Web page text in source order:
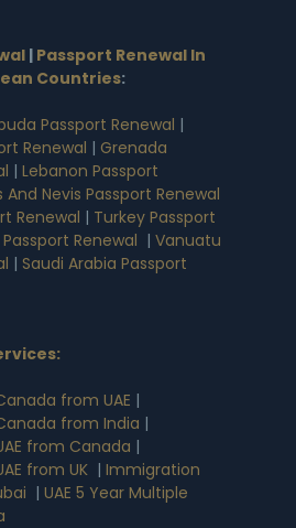
| Passport Renewal In
Countries:
Passport Renewal |
Renewal | Grenada
| Lebanon Passport
And Nevis Passport Renewal
Renewal | Turkey Passport
Renewal | Vanuatu
| Saudi Arabia Passport
from UAE |
from India |
from Canada |
from UK | Immigration
| UAE 5 Year Multiple